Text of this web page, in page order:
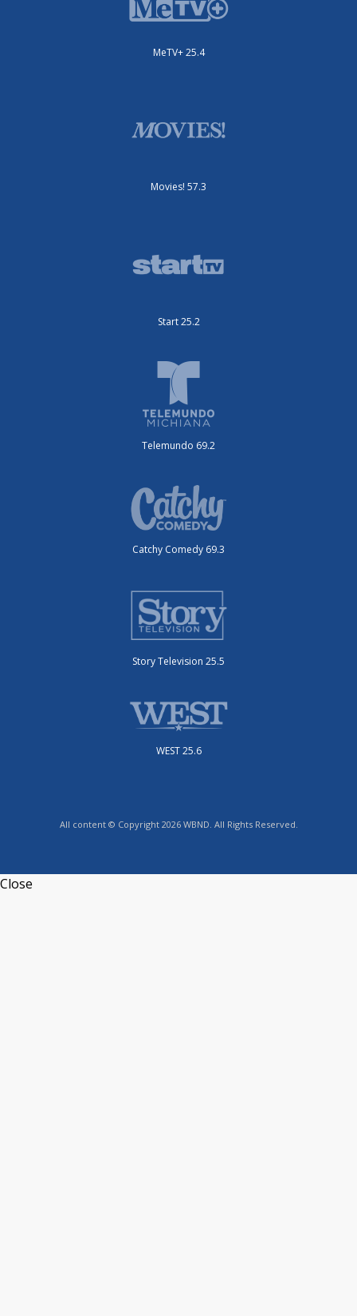
MeTV+ 25.4
Movies! 57.3
Start 25.2
Telemundo 69.2
Catchy Comedy 69.3
Story Television 25.5
WEST 25.6
All content © Copyright 2026 WBND. All Rights Reserved.
Close